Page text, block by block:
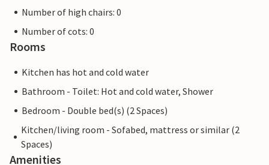
Number of high chairs: 0
Number of cots: 0
Rooms
Kitchen has hot and cold water
Bathroom - Toilet: Hot and cold water, Shower
Bedroom - Double bed(s) (2 Spaces)
Kitchen/living room - Sofabed, mattress or similar (2
Spaces)
Amenities